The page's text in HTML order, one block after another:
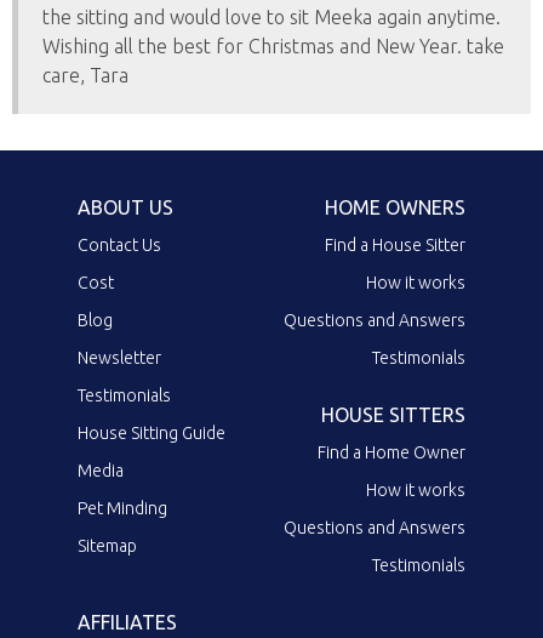
the sitting and would love to sit Meeka again anytime.
Wishing all the best for Christmas and New Year. take
care, Tara
ABOUT US
Contact Us
Cost
Blog
Newsletter
Testimonials
House Sitting Guide
Media
Pet Minding
Sitemap
HOME OWNERS
Find a House Sitter
How it works
Questions and Answers
Testimonials
HOUSE SITTERS
Find a Home Owner
How it works
Questions and Answers
Testimonials
AFFILIATES